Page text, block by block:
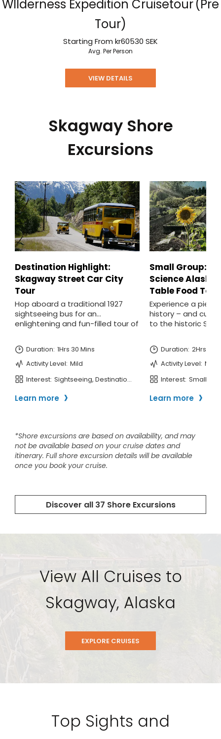
WIlderness Expedition Cruisetour (Pre
Tour)
Starting From kr60530 SEK
Avg. Per Person
VIEW DETAILS
Skagway Shore
Excursions
View All Cruises to
Skagway, Alaska
EXPLORE CRUISES
Top Sights and